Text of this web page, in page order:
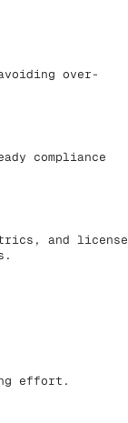
over-
compliance
and license
effort.